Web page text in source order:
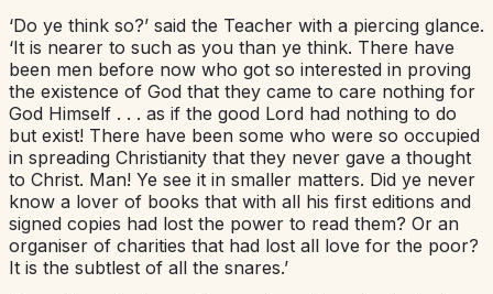
‘Do ye think so?’ said the Teacher with a piercing glance.
‘It is nearer to such as you than ye think. There have
been men before now who got so interested in proving
the existence of God that they came to care nothing for
God Himself . . . as if the good Lord had nothing to do
but exist! There have been some who were so occupied
in spreading Christianity that they never gave a thought
to Christ. Man! Ye see it in smaller matters. Did ye never
know a lover of books that with all his first editions and
signed copies had lost the power to read them? Or an
organiser of charities that had lost all love for the poor?
It is the subtlest of all the snares.’